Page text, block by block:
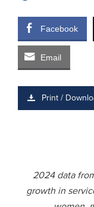
Facebook
Email
Print /
2024 data
growth in